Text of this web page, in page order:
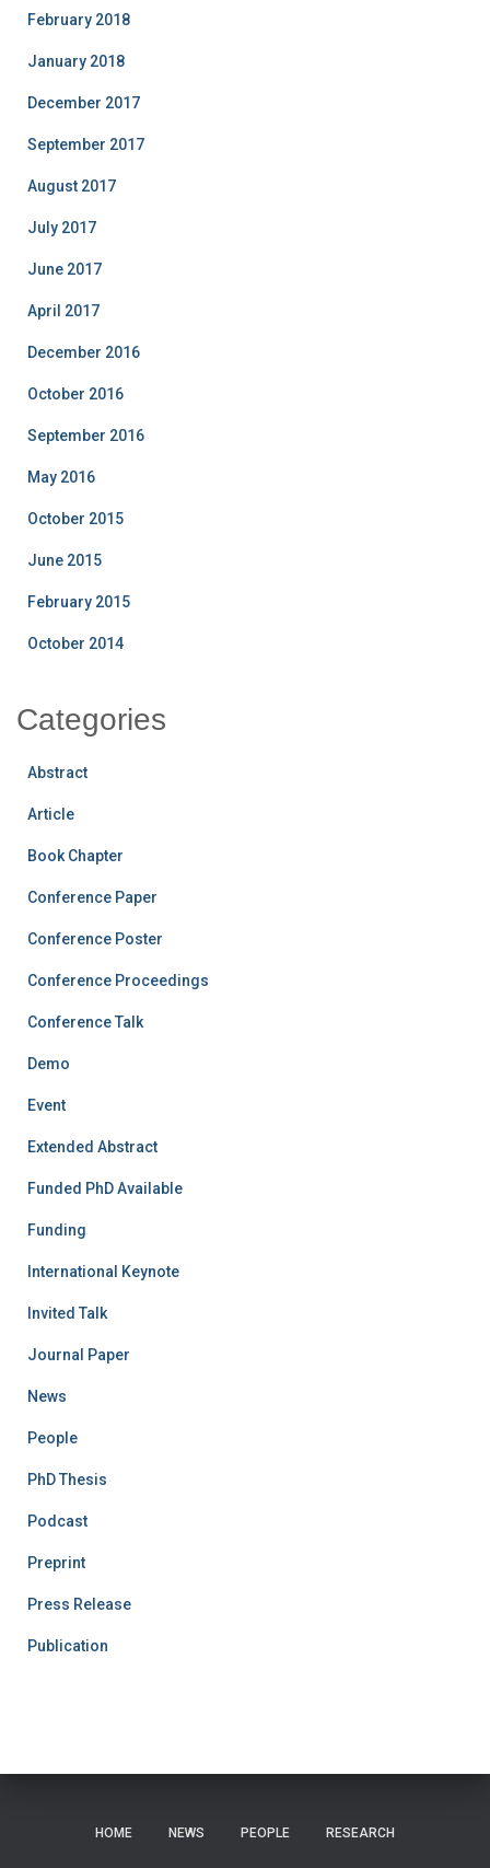
February 2018
January 2018
December 2017
September 2017
August 2017
July 2017
June 2017
April 2017
December 2016
October 2016
September 2016
May 2016
October 2015
June 2015
February 2015
October 2014
Categories
Abstract
Article
Book Chapter
Conference Paper
Conference Poster
Conference Proceedings
Conference Talk
Demo
Event
Extended Abstract
Funded PhD Available
Funding
International Keynote
Invited Talk
Journal Paper
News
People
PhD Thesis
Podcast
Preprint
Press Release
Publication
HOME NEWS PEOPLE RESEARCH